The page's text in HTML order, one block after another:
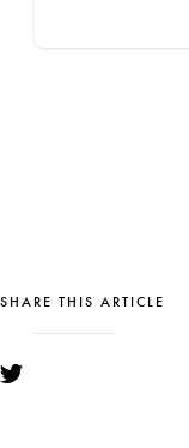
SHARE THIS ARTICLE